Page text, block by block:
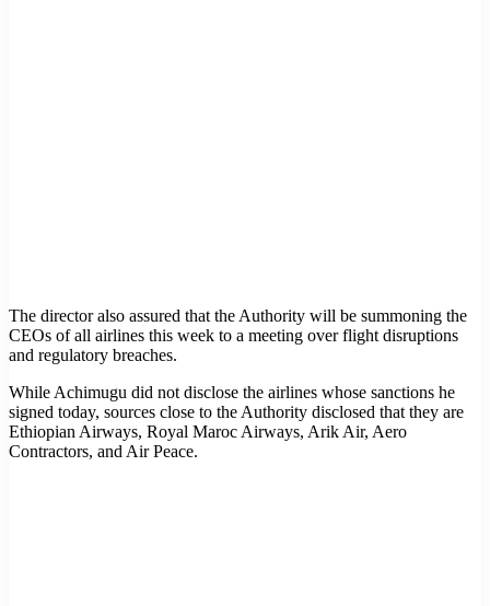
The director also assured that the Authority will be summoning the
CEOs of all airlines this week to a meeting over flight disruptions
and regulatory breaches.
While Achimugu did not disclose the airlines whose sanctions he
signed today, sources close to the Authority disclosed that they are
Ethiopian Airways, Royal Maroc Airways, Arik Air, Aero
Contractors, and Air Peace.